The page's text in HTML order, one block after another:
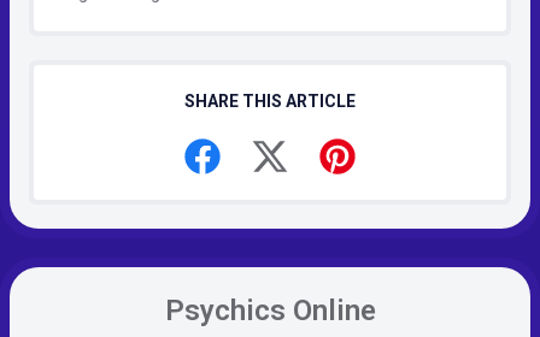
SHARE THIS ARTICLE
Psychics Online